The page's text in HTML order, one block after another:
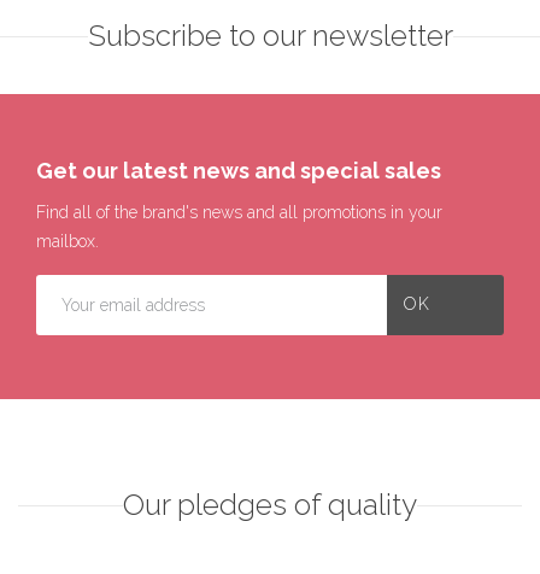
Subscribe to our newsletter
Get our latest news and special sales
Find all of the brand's news and all promotions in your
mailbox.
Our pledges of quality